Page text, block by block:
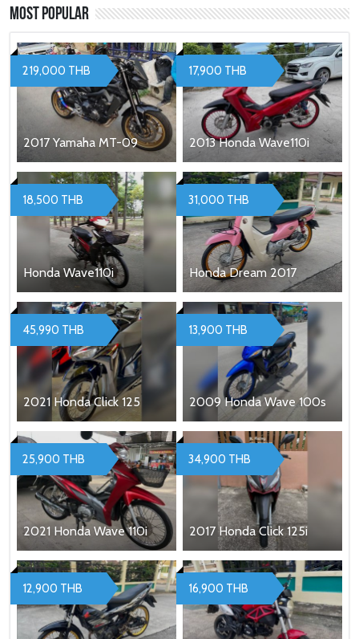
Most Popular
2017 Yamaha MT-09
219,000 THB
2013 Honda Wave110i
17,900 THB
Honda Wave110i
18,500 THB
Honda Dream 2017
31,000 THB
2021 Honda Click 125
45,990 THB
2009 Honda Wave 100s
13,900 THB
2021 Honda Wave 110i
25,900 THB
2017 Honda Click 125i
34,900 THB
12,900 THB 16,900 THB